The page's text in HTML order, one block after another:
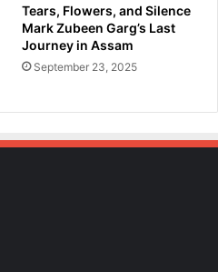
Tears, Flowers, and Silence
Mark Zubeen Garg’s Last
Journey in Assam
September 23, 2025